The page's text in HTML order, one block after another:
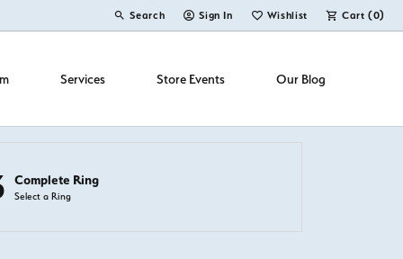
Search
Toggle Toolbar Search Menu
Sign In
Toggle My Account Menu
Wishlist
Toggle My Wish ListCart (0)
Services Store Events Our Blog
Complete Ring
Select a Ring